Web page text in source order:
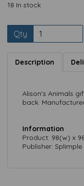
18 In stock
Qty
Description
Alison's Animals
back.
Information
Product: 98(w) x
Publisher: Splimple